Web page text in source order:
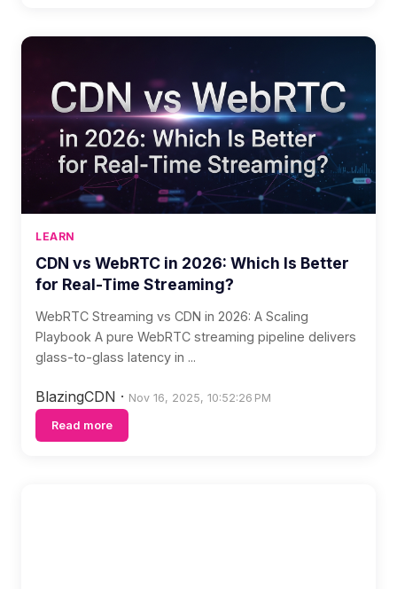
LEARN
CDN vs WebRTC in 2026: Which Is Better
for Real-Time Streaming?
WebRTC Streaming vs CDN in 2026: A Scaling
Playbook A pure WebRTC streaming pipeline delivers
glass-to-glass latency in ...
BlazingCDN · Nov 16, 2025, 10:52:26 PM
Read more